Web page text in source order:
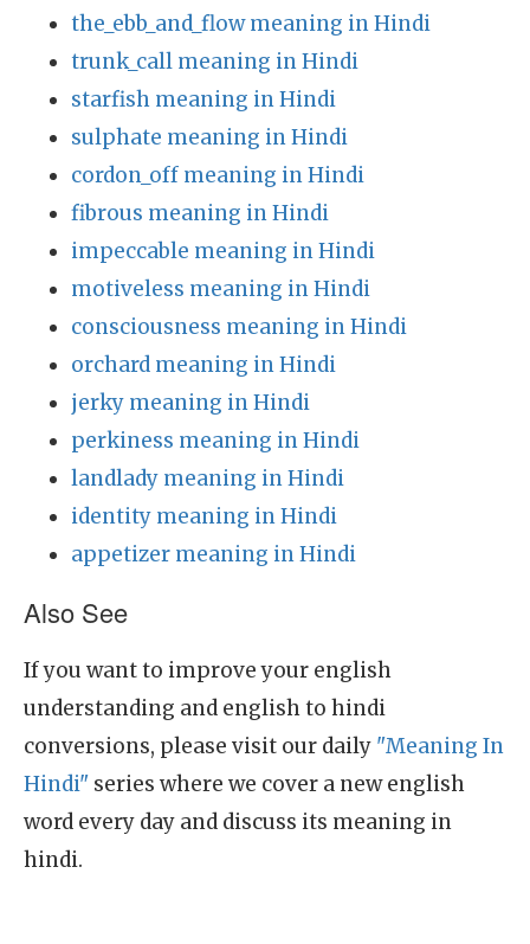
the_ebb_and_flow meaning in Hindi
trunk_call meaning in Hindi
starfish meaning in Hindi
sulphate meaning in Hindi
cordon_off meaning in Hindi
fibrous meaning in Hindi
impeccable meaning in Hindi
motiveless meaning in Hindi
consciousness meaning in Hindi
orchard meaning in Hindi
jerky meaning in Hindi
perkiness meaning in Hindi
landlady meaning in Hindi
identity meaning in Hindi
appetizer meaning in Hindi
Also See
If you want to improve your english
understanding and english to hindi
conversions, please visit our daily "Meaning In
Hindi" series where we cover a new english
word every day and discuss its meaning in
hindi.